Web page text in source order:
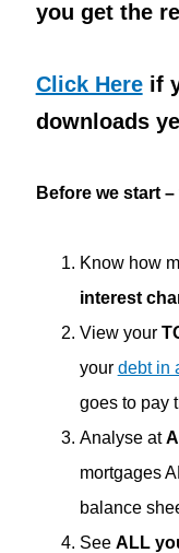
you get the
Click Hereif
downloads
Before we start
Know how
interest
View your
your debt in
goes to pay
Analyse at
mortgages
balance
See ALL